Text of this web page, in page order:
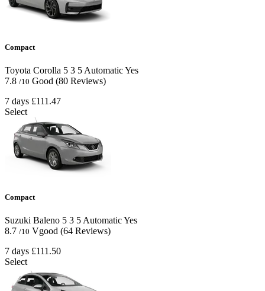
Compact
Toyota Corolla 5 3 5 AutomaticYes
7.8 /10 Good (80 Reviews)
7 days £111.47
Select
Compact
Suzuki Baleno 5 3 5AutomaticYes
8.7 /10 Vgood (64 Reviews)
7 days £111.50
Select